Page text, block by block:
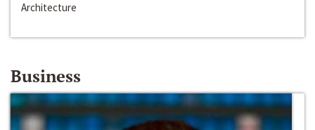
Architecture
Business